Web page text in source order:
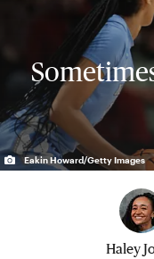
Eakin Howard/Getty Images
Haley